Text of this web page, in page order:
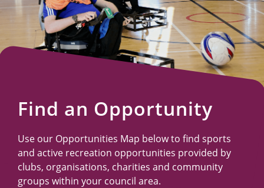
and
Schemes
Resources
Find an Opportunity
Use our Opportunities Map below to find sports
and active recreation opportunities provided by
clubs, organisations, charities and community
groups within your council area.